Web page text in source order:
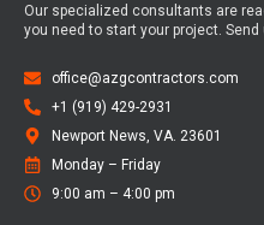
Our specialized consultants are
you need to start your project.
office@azgcontractors.com
+1 (919) 429-2931
Newport News, VA. 23601
Monday – Friday​
9:00 am – 4:00 pm